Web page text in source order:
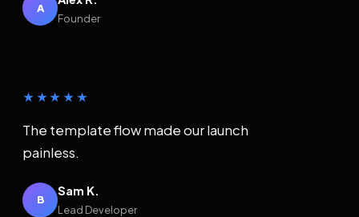
A
Founder
★★★★★
The template flow made our launch
painless.
B
Sam K.
Lead Developer